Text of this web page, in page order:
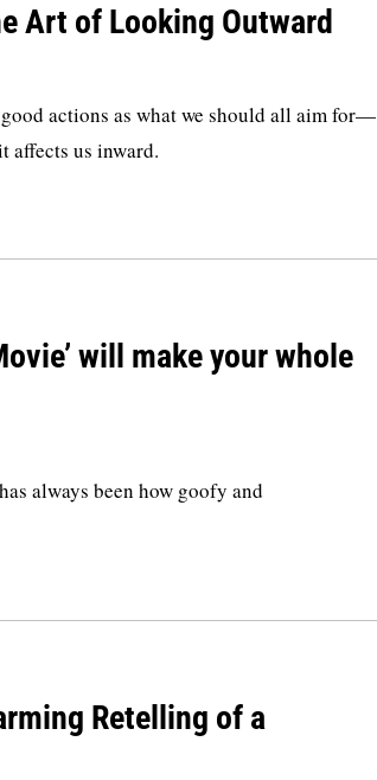
Art of Looking Outward
actions as what we should all aim for—
affects us inward.
will make your whole
always been how goofy and
Retelling of a